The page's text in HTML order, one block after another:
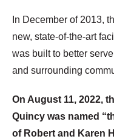
In December of 2013,
new, state-of-the-art
was built to better
and surrounding
On August 11, 2022,
Quincy was named
of Robert and Karen